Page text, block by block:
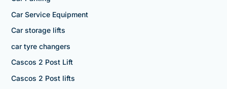
Car Service Equipment
Car storage lifts
car tyre changers
Cascos 2 Post Lift
Cascos 2 Post lifts